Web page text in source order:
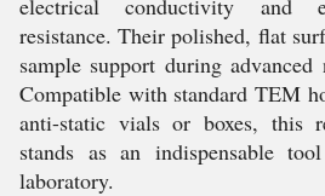
electrical conductivity and
resistance. Their polished, flat
sample support during advanced
Compatible with standard TEM
anti-static vials or boxes, this
stands as an indispensable
laboratory.